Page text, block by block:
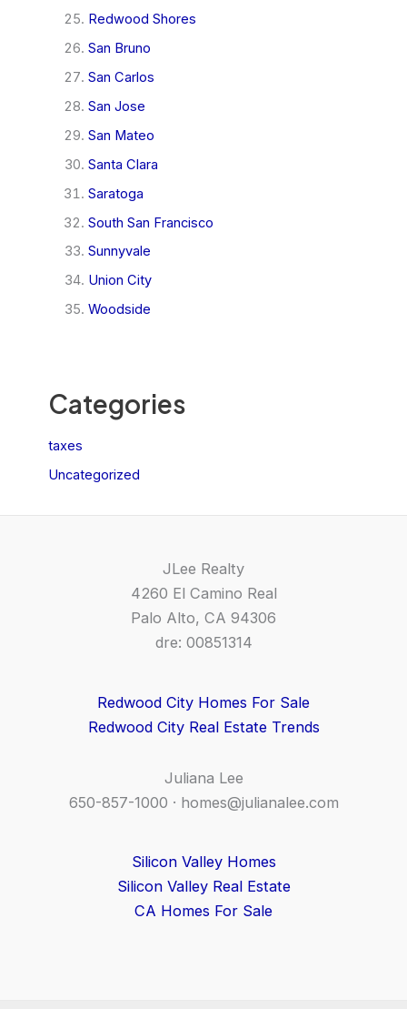
Redwood Shores
San Bruno
San Carlos
San Jose
San Mateo
Santa Clara
Saratoga
South San Francisco
Sunnyvale
Union City
Woodside
Categories
taxes
Uncategorized
JLee Realty
4260 El Camino Real
Palo Alto, CA 94306
dre: 00851314
Redwood City Homes For Sale
Redwood City Real Estate Trends
Juliana Lee
650-857-1000 · homes@julianalee.com
Silicon Valley Homes
Silicon Valley Real Estate
CA Homes For Sale